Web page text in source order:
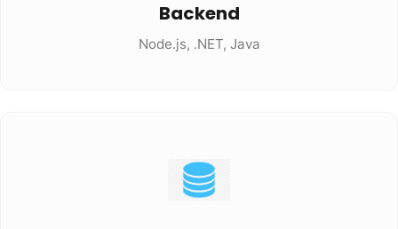
Backend
Node.js, .NET, Java